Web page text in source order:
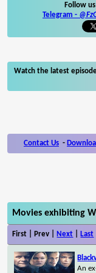
Follow
Telegram -
Watch the latest
Contact Us -
Movies exhibiting
First | Prev | Next Last
An